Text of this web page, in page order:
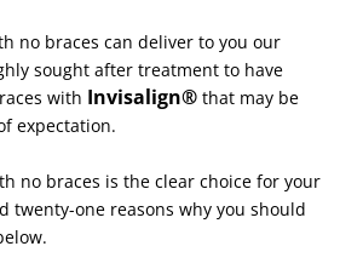
no braces can deliver to you our
sought after treatment to have
with Invisalign® that may be
expectation.
no braces is the clear choice for your
twenty-one reasons why you should